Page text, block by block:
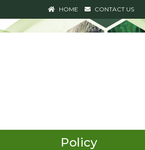
HOME CONTACT US
Policy